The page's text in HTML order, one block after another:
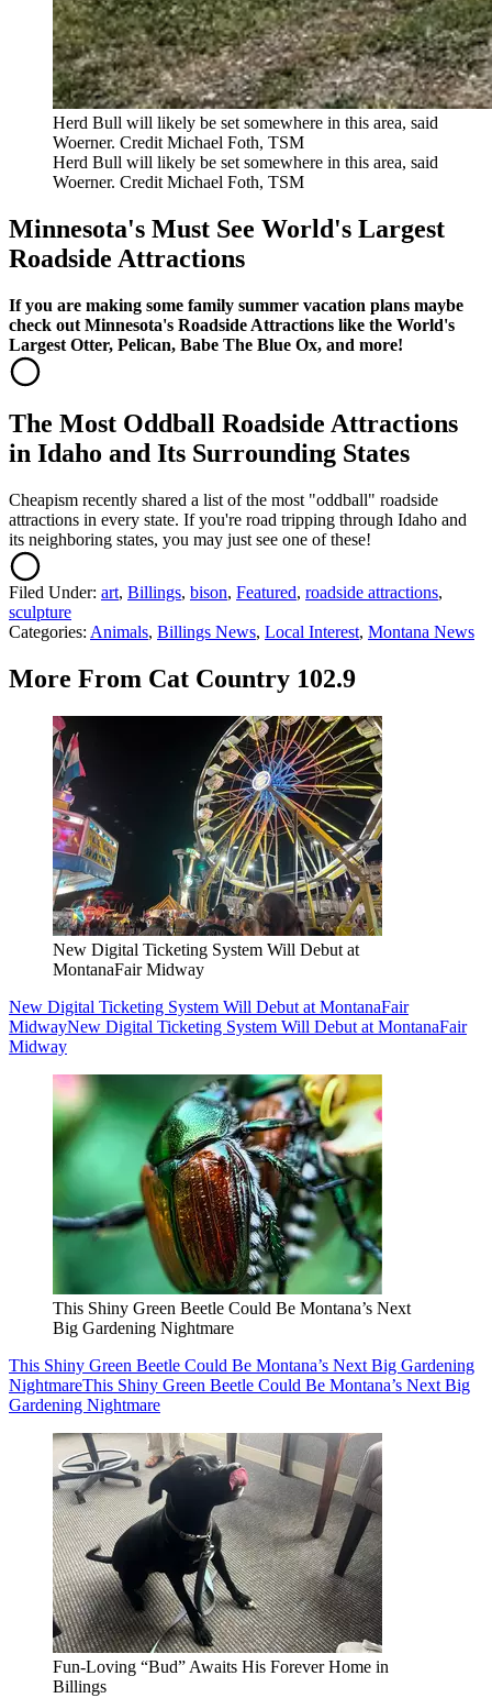
Herd Bull will likely be set somewhere in this area, said
Woerner. Credit Michael Foth, TSM
Herd Bull will likely be set somewhere in this area, said
Woerner. Credit Michael Foth, TSM
Minnesota's Must See World's Largest
Roadside Attractions
If you are making some family summer vacation plans maybe
check out Minnesota's Roadside Attractions like the World's
Largest Otter, Pelican, Babe The Blue Ox, and more!
The Most Oddball Roadside Attractions
in Idaho and Its Surrounding States
Cheapism recently shared a list of the most "oddball" roadside
attractions in every state. If you're road tripping through Idaho and
its neighboring states, you may just see one of these!
Filed Under: art, Billings, bison, Featured, roadside attractions,
sculpture
Categories: Animals, Billings News, Local Interest, Montana News
More From Cat Country 102.9
New Digital Ticketing System Will Debut at
MontanaFair Midway
New Digital Ticketing System Will Debut at MontanaFair
MidwayNew Digital Ticketing System Will Debut at MontanaFair
Midway
This Shiny Green Beetle Could Be Montana’s Next
Big Gardening Nightmare
This Shiny Green Beetle Could Be Montana’s Next Big Gardening
NightmareThis Shiny Green Beetle Could Be Montana’s Next Big
Gardening Nightmare
Fun-Loving “Bud” Awaits His Forever Home in
Billings